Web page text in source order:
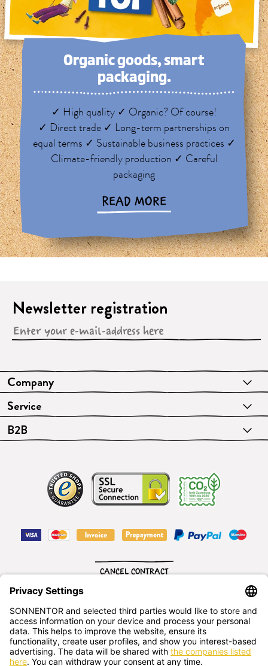
Organic goods, smart
packaging.
✓ High quality ✓ Organic? Of course!
✓ Direct trade ✓ Long-term partnerships on
equal terms ✓ Sustainable business practices ✓
Climate-friendly production ✓ Careful
packaging
READ MORE
Company
Service
B2B
Newsletter registration
English
CANCEL CONTRACT
SONNENTOR Kräuterhandels GMBH
Sprögnitz 10, 3913 Sprögnitz, - Austria +43 2875/7256